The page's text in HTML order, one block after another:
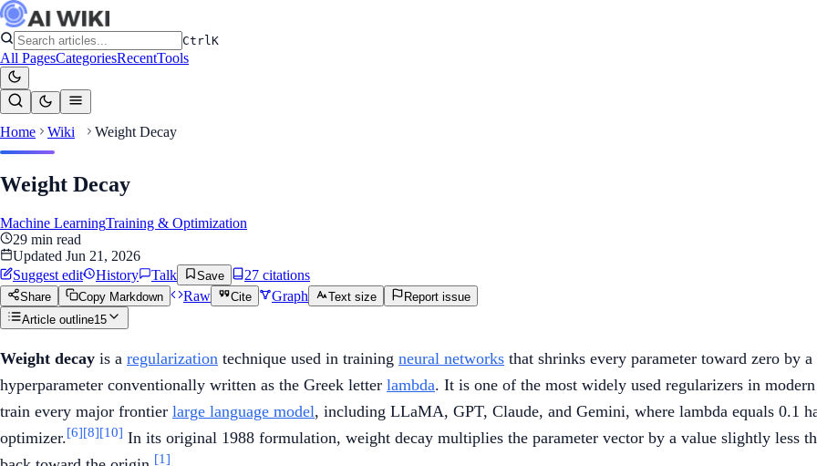
CtrlK
All PagesCategoriesRecentTools
Home Wiki Weight Decay
Weight Decay
Machine LearningTraining & Optimization
29 min read
Updated Jun 21, 2026
Suggest edit
History Talk Save 27 citations
Share Copy Markdown Raw Cite Graph Text size
Report issue
Article outline15
Weight decay is a regularization technique used in training neural networks that shrinks every parameter toward zero by
hyperparameter conventionally written as the Greek letter lambda. It is one of the most widely used regularizers in modern
train every major frontier large language model, including LLaMA, GPT, Claude, and Gemini, where lambda equals 0.1
optimizer.[6][8][10] In its original 1988 formulation, weight decay multiplies the parameter vector by a value slightly less
[1]